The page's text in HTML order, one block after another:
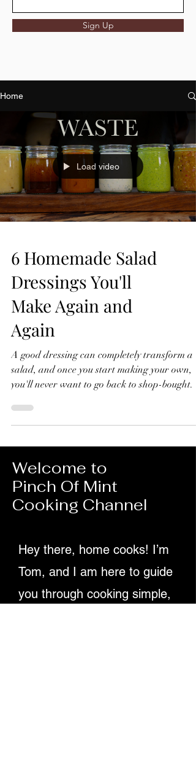
Sign Up
Home
Load video
6 Homemade Salad
Dressings You'll
Make Again and
Again
A good dressing can completely transform a
salad, and once you start making your own,
you'll never want to go back to shop-bought.
dressings that I make again and again.
They're quick to prepare, made with simple
ingredients, and perfect for everything from
bowls and more. 6 Homemade Salad
You'll Make Again and Again Lemon
70ml olive oil Juice of 2 lemons 1 tsp D
Welcome to
Pinch Of Mint
Cooking Channel
Hey there, home cooks! I’m
Tom, and I am here to guide
you through cooking simple,